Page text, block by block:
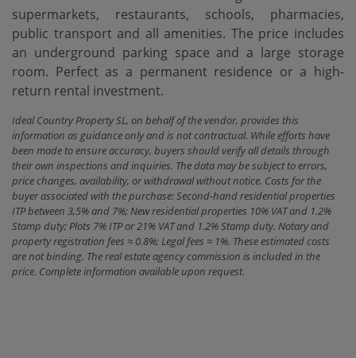
‌supermarkets, ‌restaurants, ‌schools, ‌pharmacies,
public ‌transport and all ‌amenities. The ‌price includes
‌an underground parking space and a large storage
‌room. Perfect ‌as a permanent ‌residence ‌or ‌a ‌high-
return ‌rental ‌investment.
Ideal Country Property SL, on behalf of the vendor, provides this
information as guidance only and is not contractual. While efforts have
been made to ensure accuracy, buyers should verify all details through
their own inspections and inquiries. The data may be subject to errors,
price changes, availability, or withdrawal without notice. Costs for the
buyer associated with the purchase: Second-hand residential properties
ITP between 3,5% and 7%; New residential properties 10% VAT and 1.2%
Stamp duty; Plots 7% ITP or 21% VAT and 1.2% Stamp duty. Notary and
property registration fees ≈ 0.8%; Legal fees ≈ 1%. These estimated costs
are not binding. The real estate agency commission is included in the
price. Complete information available upon request.